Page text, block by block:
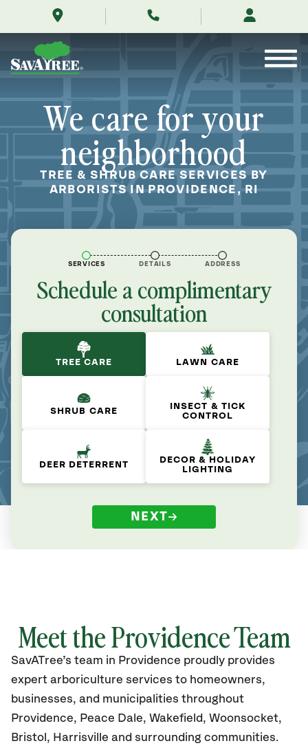
me/providence-
rhode-
Contents
We care for your
neighborhood
TREE & SHRUB CARE SERVICES BY
ARBORISTS IN PROVIDENCE, RI
SERVICES DETAILS ADDRESS
Schedule a complimentary
consultation
TREE CARE LAWN CARE
SHRUB CARE
INSECT & TICK
CONTROL
DEER DETERRENT
DECOR & HOLIDAY
LIGHTING
NEXT
Meet the Providence Team
SavATree’s team in Providence proudly provides
expert arboriculture services to homeowners,
businesses, and municipalities throughout
Providence, Peace Dale, Wakefield, Woonsocket,
Bristol, Harrisville and surrounding communities.